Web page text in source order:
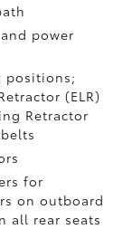
power
positions;
(ELR)
Retractor
for
on outboard
all rear seats